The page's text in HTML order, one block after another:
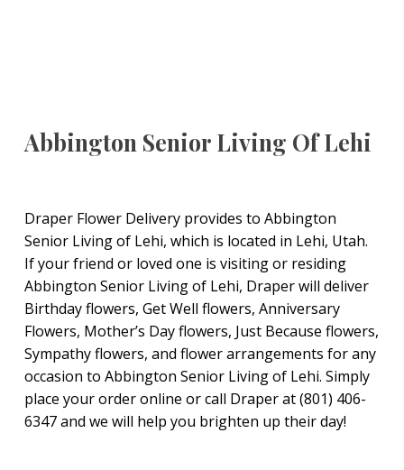
Abbington Senior Living Of Lehi
Draper Flower Delivery provides to Abbington
Senior Living of Lehi, which is located in Lehi, Utah.
If your friend or loved one is visiting or residing
Abbington Senior Living of Lehi, Draper will deliver
Birthday flowers, Get Well flowers, Anniversary
Flowers, Mother’s Day flowers, Just Because flowers,
Sympathy flowers, and flower arrangements for any
occasion to Abbington Senior Living of Lehi. Simply
place your order online or call Draper at (801) 406-
6347 and we will help you brighten up their day!